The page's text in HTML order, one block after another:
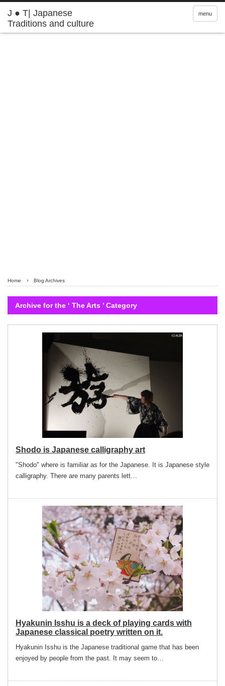
J ● T| Japanese
Traditions and culture
menu
Home Blog Archives
Archive for the ‘ The Arts ’ Category
Shodo is Japanese calligraphy art
"Shodo" where is familiar as for the Japanese. It is Japanese style
calligraphy. There are many parents lett…
Hyakunin Isshu is a deck of playing cards with
Japanese classical poetry written on it.
Hyakunin Isshu is the Japanese traditional game that has been
enjoyed by people from the past. It may seem to…